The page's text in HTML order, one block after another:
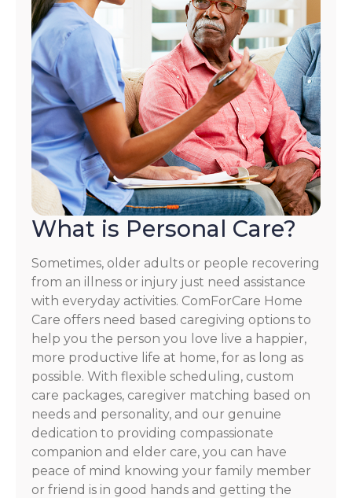
What is Personal Care?
Sometimes, older adults or people recovering
from an illness or injury just need assistance
with everyday activities. ComForCare Home
Care offers need based caregiving options to
help you the person you love live a happier,
more productive life at home, for as long as
possible. With flexible scheduling, custom
care packages, caregiver matching based on
needs and personality, and our genuine
dedication to providing compassionate
companion and elder care, you can have
peace of mind knowing your family member
or friend is in good hands and getting the